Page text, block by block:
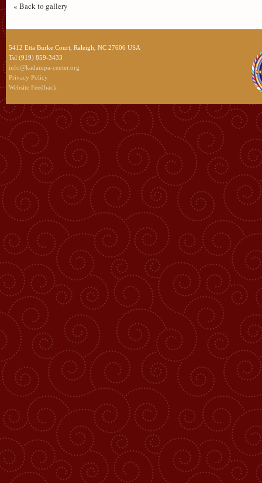
« Back to gallery
5412 Etta Burke Court, Raleigh, NC 27606 USA
Tel (919) 859-3433
info@kadampa-center.org
Privacy Policy
Website Feedback